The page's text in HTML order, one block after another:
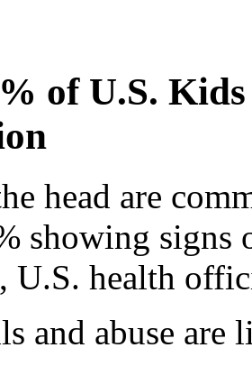
of U.S.
head are
showing
U.S. health
and abuse are